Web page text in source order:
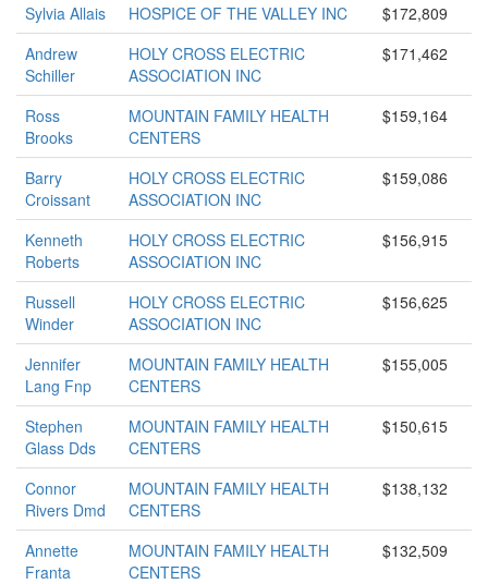
Sylvia Allais HOSPICE OF THE VALLEY INC
$172,809
Andrew
Schiller
HOLY CROSS ELECTRIC
ASSOCIATION INC
$171,462
Ross
Brooks
MOUNTAIN FAMILY HEALTH
CENTERS
$159,164
Barry
Croissant
HOLY CROSS ELECTRIC
ASSOCIATION INC
$159,086
Kenneth
Roberts
HOLY CROSS ELECTRIC
ASSOCIATION INC
$156,915
Russell
Winder
HOLY CROSS ELECTRIC
ASSOCIATION INC
$156,625
Jennifer
Lang Fnp
MOUNTAIN FAMILY HEALTH
CENTERS
$155,005
Stephen
Glass Dds
MOUNTAIN FAMILY HEALTH
CENTERS
$150,615
Connor
Rivers Dmd
MOUNTAIN FAMILY HEALTH
CENTERS
$138,132
Annette
Franta
MOUNTAIN FAMILY HEALTH
CENTERS
$132,509